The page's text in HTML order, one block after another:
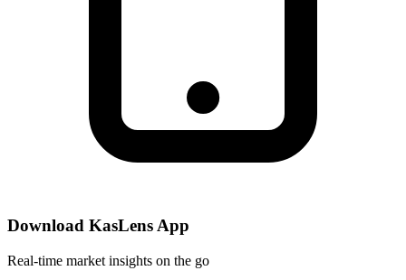
Download KasLens App
Real-time market insights on the go